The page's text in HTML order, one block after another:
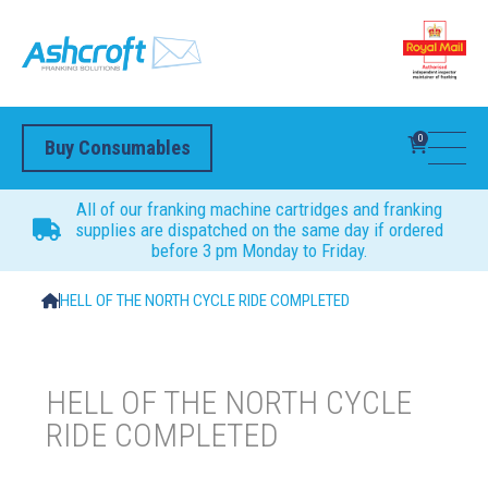
Buy Consumables 0
All of our franking machine cartridges and franking
supplies are dispatched on the same day if ordered
before 3 pm Monday to Friday.
HELL OF THE NORTH CYCLE RIDE COMPLETED
HELL OF THE NORTH CYCLE
RIDE COMPLETED